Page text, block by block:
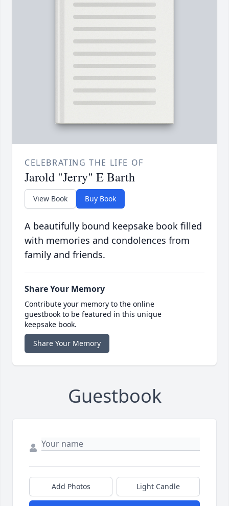
CELEBRATING THE LIFE OF
Jarold "Jerry" E Barth
View Book Buy Book
A beautifully bound keepsake book filled
with memories and condolences from
family and friends.
Share Your Memory
Contribute your memory to the online
guestbook to be featured in this unique
keepsake book.
Share Your Memory
Guestbook
Add Photos Light Candle